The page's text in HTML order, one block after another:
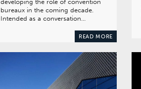
developing the role of convention
bureaux in the coming decade.
Intended as a conversation…
READ MORE